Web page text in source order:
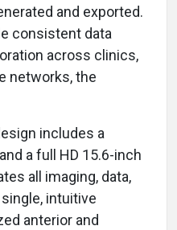
and exported.
consistent data
across clinics,
networks, the
includes a
a full HD 15.6-inch
all imaging, data,
intuitive
anterior and